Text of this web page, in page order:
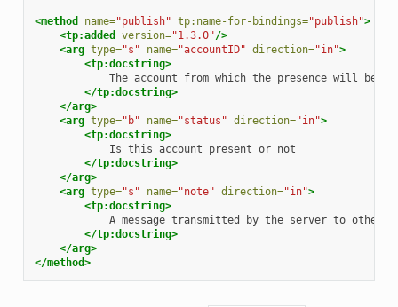
<method name="publish" tp:name-for-bindings="publish">
<tp:added
version="1.3.0"/>
<arg type="s" name="accountID" direction="in">
<tp:docstring>
The account from which the presence will
be
</tp:docstring>
</arg>
<arg type="b" name="status" direction="in">
<tp:docstring>
Is this account present or
</tp:docstring>
</arg>
<arg type="s" name="note" direction="in">
<tp:docstring>
A message transmitted by the server to other
</tp:docstring>
</arg>
</method>